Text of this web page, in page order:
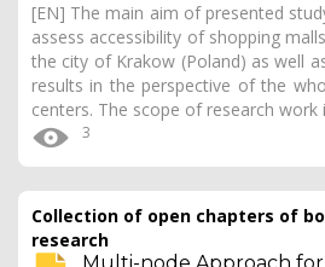
[EN] The main aim of presented
assess accessibility of shopping
the city of Krakow (Poland) as well
results in the perspective of the
centers. The scope of research work
3
Collection of open chapters of
research